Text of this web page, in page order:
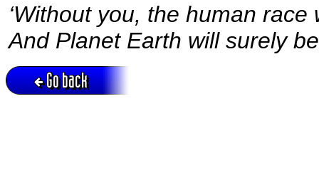
‘Without you, the human race
And Planet Earth will surely
Go back